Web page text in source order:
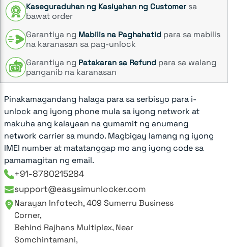
Kaseguraduhan ng Kasiyahan ng Customer sa
bawat order
Garantiya ng Mabilis na Paghahatid para sa mabilis
na karanasan sa pag-unlock
Garantiya ng Patakaran sa Refund para sa walang
panganib na karanasan
Pinakamagandang halaga para sa serbisyo para i-
unlock ang iyong phone mula sa iyong network at
makuha ang kalayaan na gumamit ng anumang
network carrier sa mundo. Magbigay lamang ng iyong
IMEI number at matatanggap mo ang iyong code sa
pamamagitan ng email.
+91-8780215284
support@easysimunlocker.com
Narayan Infotech, 409 Sumerru Business
Corner,
Behind Rajhans Multiplex, Near
Somchintamani,